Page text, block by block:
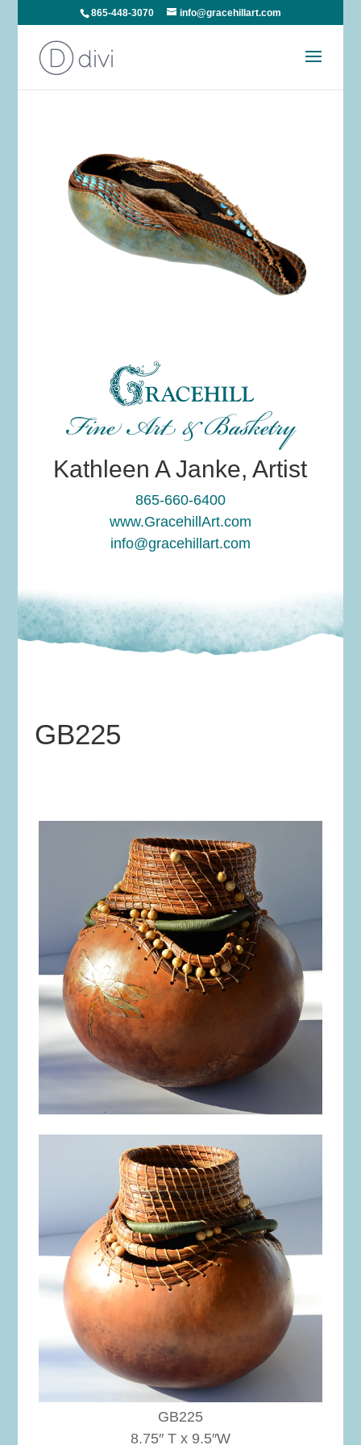
865-448-3070 info@gracehillart.com
Fine Art & Basketry
Kathleen A Janke, Artist
865-660-6400
www.GracehillArt.com
info@gracehillart.com
GB225
GB225
8.75″ T x 9.5″W